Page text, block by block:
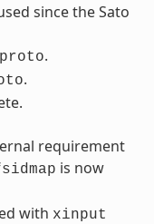
since the Sato
.
.
requirement
is now
with xinput